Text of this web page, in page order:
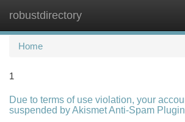
robustdirectory
Home
1
Due to terms of use violation, your
suspended by Akismet Anti-Spam